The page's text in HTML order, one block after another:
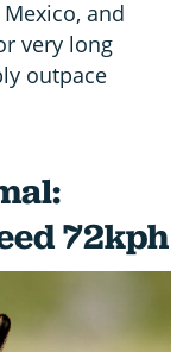
and
very long
outpace
72kph